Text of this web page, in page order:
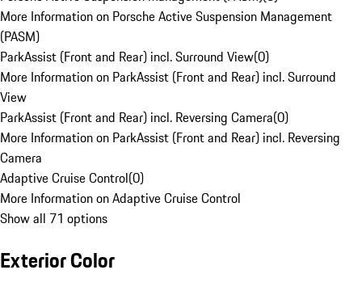
More Information on Porsche Active Suspension Management
(PASM)
ParkAssist (Front and Rear) incl. Surround View(0)
More Information on ParkAssist (Front and Rear) incl. Surround
View
ParkAssist (Front and Rear) incl. Reversing Camera(0)
More Information on ParkAssist (Front and Rear) incl. Reversing
Camera
Adaptive Cruise Control(0)
More Information on Adaptive Cruise Control
Show all 71 options
Exterior Color